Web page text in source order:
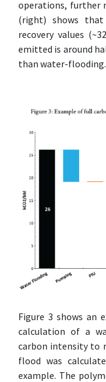
operations, further
(right) shows
recovery values
emitted is around
than water-flooding.
Figure 3 shows an
calculation of a
carbon intensity to
flood was
example. The